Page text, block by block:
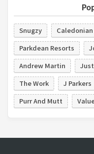
Snugzy
Parkdean Resorts
Andrew Martin
The Work
J Parkers
Purr And Mutt